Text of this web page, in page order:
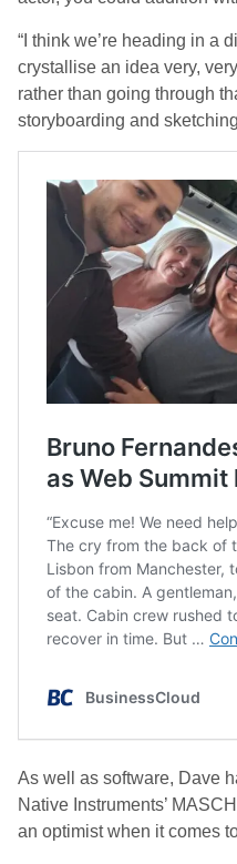
“I think we’re heading in a
crystallise an idea very,
rather than going through
storyboarding and
As well as software, Dave
Native Instruments’
an optimist when it comes